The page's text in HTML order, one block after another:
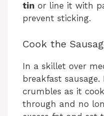
tin or line it with
prevent sticking.
Cook the
In a skillet over
breakfast
crumbles as it
through and no